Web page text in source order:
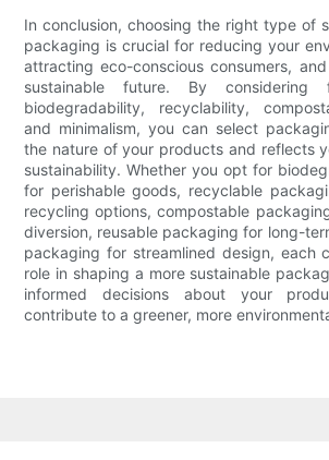
In conclusion, choosing the right type of
packaging is crucial for reducing your
attracting eco-conscious consumers,
sustainable future. By
biodegradability, recyclability,
and minimalism, you can select
the nature of your products and reflects
sustainability. Whether you opt for
for perishable goods, recyclable
recycling options, compostable
diversion, reusable packaging for long-
packaging for streamlined design, each
role in shaping a more sustainable
informed decisions about your
contribute to a greener, more